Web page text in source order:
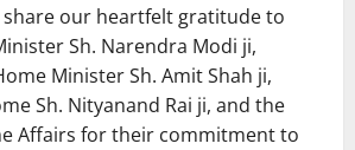
share our heartfelt gratitude to
Sh. Narendra Modi ji,
Minister Sh. Amit Shah ji,
Sh. Nityanand Rai ji, and the
Affairs for their commitment to